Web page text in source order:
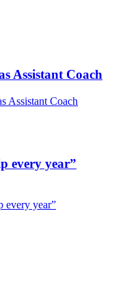
Assistant Coach
every year”